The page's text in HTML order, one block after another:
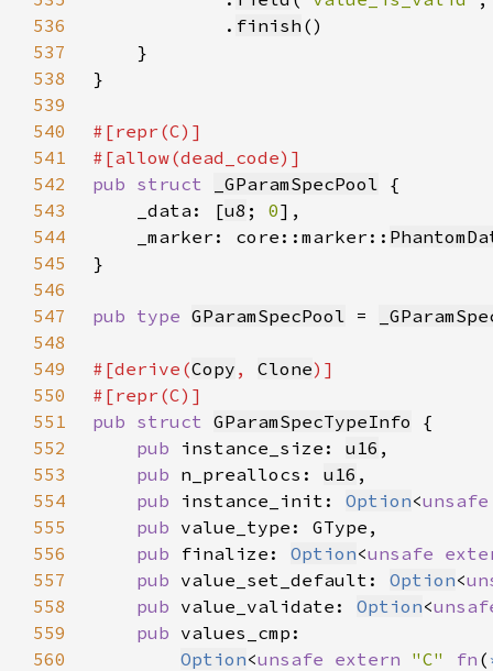
536
            .
finish
537
538
539
540
541
542
pub struct _GParamSpecPool
543
    _data: [
u8 ; 0
544
    _marker: core::marker::
545
546
547
pub type GParamSpecPool =
548
549
#[derive(Copy , Clone
550
551
pub struct GParamSpecTypeInfo
552
pub instance_size: u16
553
pub n_preallocs: u16
554
pub instance_init: Option<
555
pub
556
pub finalize: Option<unsafe
557
pub value_set_default: Option<
558
pub value_validate: Option<
559
pub
560
Option<unsafe extern "C" fn (